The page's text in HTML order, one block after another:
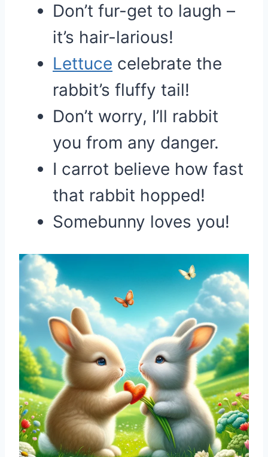
Don’t fur-get to laugh –
it’s hair-larious!
Lettuce celebrate the
rabbit’s fluffy tail!
Don’t worry, I’ll rabbit
you from any danger.
I carrot believe how fast
that rabbit hopped!
Somebunny loves you!